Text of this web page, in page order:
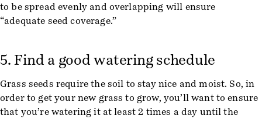
to be spread evenly and overlapping will ensure
“adequate seed coverage.”
5. Find a good watering schedule
Grass seeds require the soil to stay nice and moist. So, in
order to get your new grass to grow, you’ll want to ensure
that you’re watering it at least 2 times a day until the